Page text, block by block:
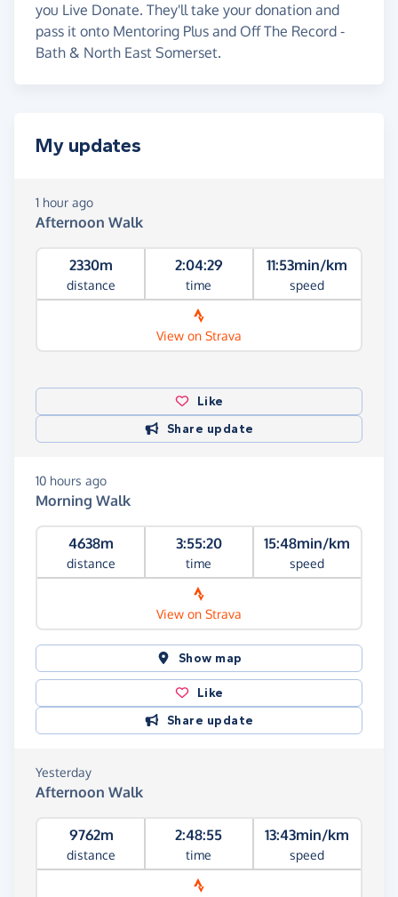
you Live Donate. They'll take your donation and
pass it onto Mentoring Plus and Off The Record -
Bath & North East Somerset.
My updates
1 hour ago
Afternoon Walk
2330m
distance
2:04:29
time
11:53min/km
speed
View on Strava
Like
Share update
10 hours ago
Morning Walk
4638m
distance
3:55:20
time
15:48min/km
speed
View on Strava
Show map
Like
Share update
Yesterday
Afternoon Walk
9762m
distance
2:48:55
time
13:43min/km
speed